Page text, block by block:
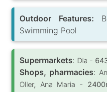
Outdoor Features:
Swimming Pool
Supermarkets: Dia -
Shops, pharmacies:
Oller, Ana Maria -